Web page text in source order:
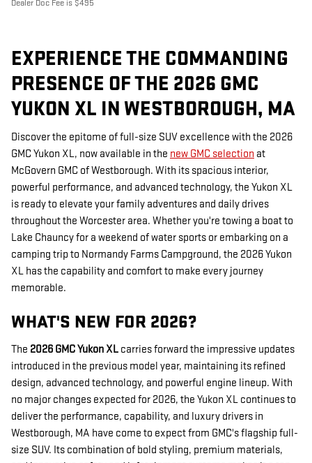
Dealer Doc Fee is $495
EXPERIENCE THE COMMANDING
PRESENCE OF THE 2026 GMC
YUKON XL IN WESTBOROUGH, MA
Discover the epitome of full-size SUV excellence with the 2026
GMC Yukon XL, now available in the new GMC selection at
McGovern GMC of Westborough. With its spacious interior,
powerful performance, and advanced technology, the Yukon XL
is ready to elevate your family adventures and daily drives
throughout the Worcester area. Whether you're towing a boat to
Lake Chauncy for a weekend of water sports or embarking on a
camping trip to Normandy Farms Campground, the 2026 Yukon
XL has the capability and comfort to make every journey
memorable.
WHAT'S NEW FOR 2026?
The 2026 GMC Yukon XL carries forward the impressive updates
introduced in the previous model year, maintaining its refined
design, advanced technology, and powerful engine lineup. With
no major changes expected for 2026, the Yukon XL continues to
deliver the performance, capability, and luxury drivers in
Westborough, MA have come to expect from GMC's flagship full-
size SUV. Its combination of bold styling, premium materials,